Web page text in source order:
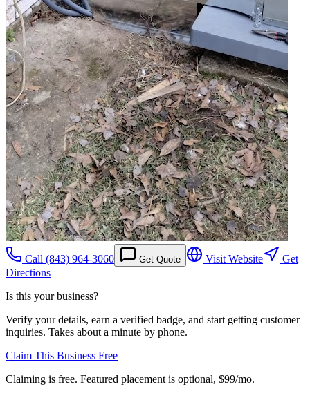
Call (843) 964-3060 Get Quote Visit Website
Get
Directions
Is this your business?
Verify your details, earn a verified badge, and start getting customer
inquiries. Takes about a minute by phone.
Claim This Business Free
Claiming is free. Featured placement is optional, $99/mo.